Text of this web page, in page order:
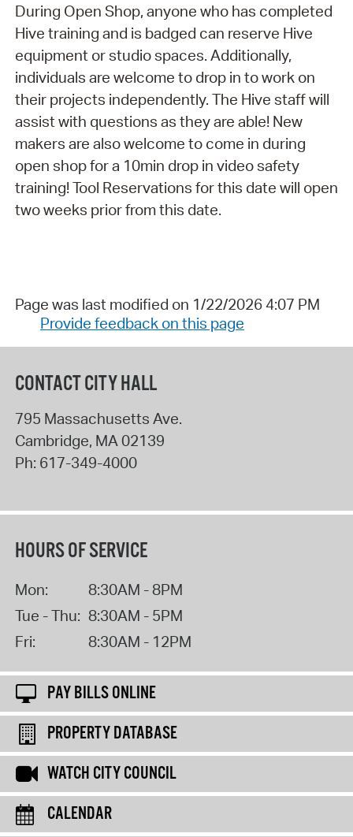
During Open Shop, anyone who has completed
Hive training and is badged can reserve Hive
equipment or studio spaces. Additionally,
individuals are welcome to drop in to work on
their projects independently. The Hive staff will
assist with questions as they are able! New
makers are also welcome to come in during
open shop for a 10min drop in video safety
training! Tool Reservations for this date will open
two weeks prior from this date.
Page was last modified on 1/22/2026 4:07 PM
Provide feedback on this page
CONTACT CITY HALL
795 Massachusetts Ave.
Cambridge, MA02139
Ph: 617-349-4000
HOURS OF SERVICE
Mon:
8:30AM - 8PM
Tue - Thu: 8:30AM - 5PM
Fri:
8:30AM - 12PM
PAY BILLS ONLINE
PROPERTY DATABASE
WATCH CITY COUNCIL
CALENDAR